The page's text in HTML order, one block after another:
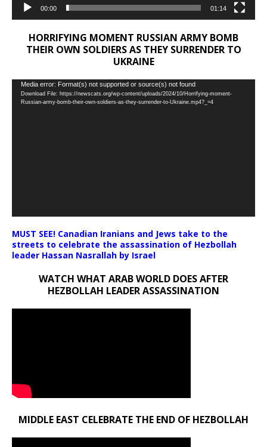
00:00 01:14
HORRIFYING MOMENT RUSSIAN ARMY BOMB
THEIR OWN SOLDIERS AS THEY SURRENDER TO
UKRAINE
Video
Player
Media error: Format(s) not supported or source(s) not found
Download File: https://newscats.org/wp-content/uploads/2024/10/Horrifying-moment-
Russian-army-bomb-their-own-soldiers-as-they-surrender-to-Ukraine.mp4?_=4
MUST SEE! Canadian Iranians and Jews take to the
streets to celebrate the assassination of Hezbollah
leader Hassan Nasrallah by Israel
WATCH WHAT ARAB WORLD DOES AFTER
HEZBOLLAH LEADER ASSASSINATION
MIDDLE EAST CELEBRATE THE END OF HEZBOLLAH